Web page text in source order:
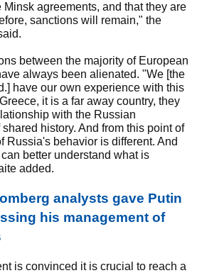
agreements, and that they are
sanctions will remain," the
between the majority of European
always been alienated. "We [the
have our own experience with this
it is a far away country, they
with the Russian
history. And from this point of
Russia's behavior is different. And
better understand what is
added.
analysts gave Putin
his management of
is convinced it is crucial to reach a